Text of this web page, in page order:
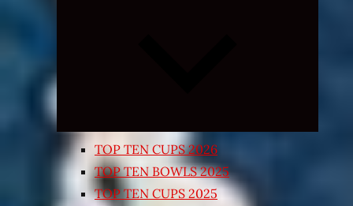
TOP TEN CUPS 2026
TOP TEN BOWLS 2025
TOP TEN CUPS 2025